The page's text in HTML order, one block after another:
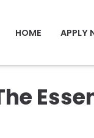
HOME APPLY